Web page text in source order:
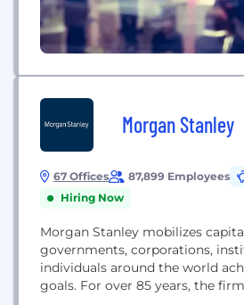
Morgan Stanley
67 Offices 87,899 Employees
Hiring Now
Morgan Stanley mobilizes
governments, corporations,
individuals around the world
goals. For over 85 years, the